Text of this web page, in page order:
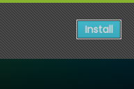
Install